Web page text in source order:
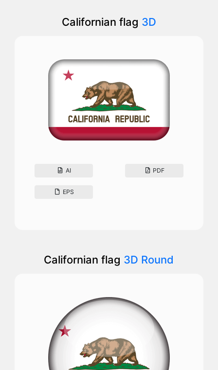
Californian flag 3D
AI PDF
EPS
Californian flag 3D Round